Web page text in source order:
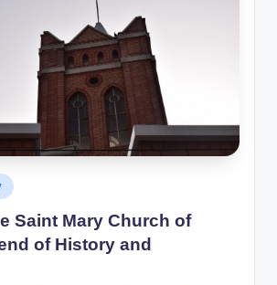
Saint Mary Church of
of History and